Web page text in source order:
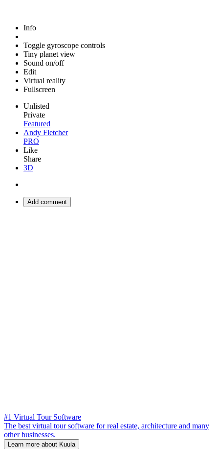
Info
Toggle gyroscope controls
Tiny planet view
Sound on/off
Edit
Virtual reality
Fullscreen
Unlisted
Private
Featured
Andy Fletcher
PRO
Like
Share
3D
Add comment
#1 Virtual Tour Software
The best virtual tour software for real estate, architecture and many
other businesses.
Learn more about Kuula